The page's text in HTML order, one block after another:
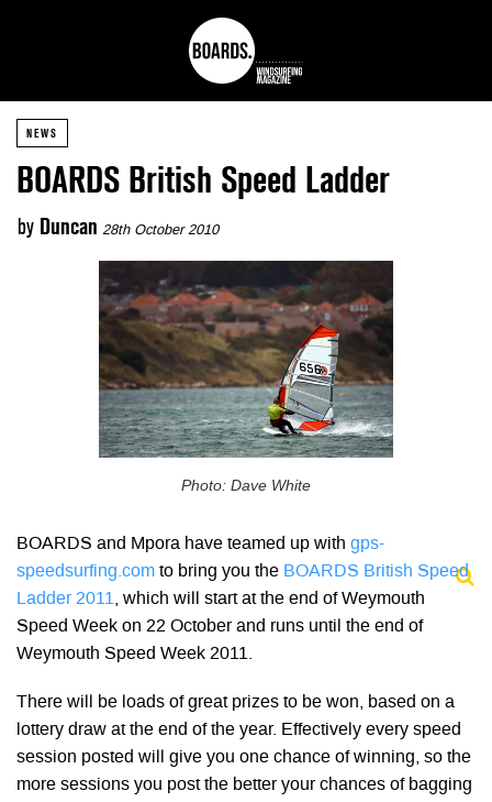
NEWS
BOARDS British Speed Ladder
by Duncan 28th October 2010
Photo: Dave White
BOARDS and Mpora have teamed up with gps-
speedsurfing.com to bring you the BOARDS British Speed
Ladder 2011, which will start at the end of Weymouth
Speed Week on 22 October and runs until the end of
Weymouth Speed Week 2011.
There will be loads of great prizes to be won, based on a
lottery draw at the end of the year. Effectively every speed
session posted will give you one chance of winning, so the
more sessions you post the better your chances of bagging